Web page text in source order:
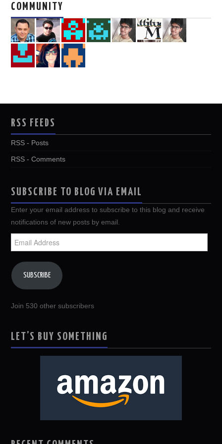
COMMUNITY
RSS FEEDS
RSS - Posts
RSS - Comments
SUBSCRIBE TO BLOG VIA EMAIL
Enter your email address to subscribe to this blog and receive
notifications of new posts by email.
Address
SUBSCRIBE
Join 530 other subscribers
LET’S BUY SOMETHING